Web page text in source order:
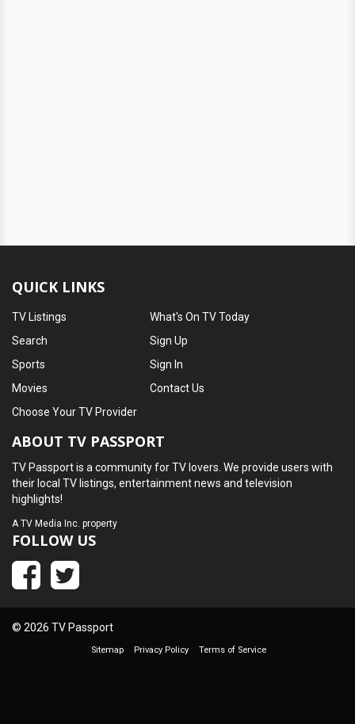
QUICK LINKS
TV Listings
Search
Sports
Movies
What's On TV Today
Sign Up
Sign In
Contact Us
Choose Your TV Provider
ABOUT TV PASSPORT
TV Passport is a community for TV lovers. We provide users with
their local TV listings, entertainment news and television
highlights!
ATV Media Inc. property
FOLLOW US
© 2026 TV Passport
Sitemap Privacy Policy Terms of Service